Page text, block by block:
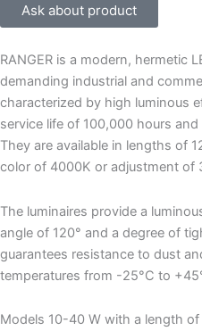
Ask about product
RANGER is a modern, hermetic
demanding industrial and
characterized by high luminous
service life of 100,000 hours
They are available in lengths of
color of 4000K or adjustment of
The luminaires provide a
angle of 120° and a degree of
guarantees resistance to dust
temperatures from -25°C to
Models 10-40 W with a length